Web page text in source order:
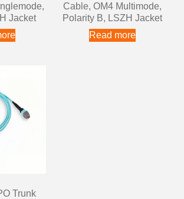
Jacket
Cable, OM4 Multimode,
Polarity B, LSZH Jacket
Read more
Trunk